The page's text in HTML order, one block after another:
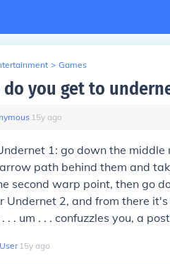
> Games
do you get to
∙ 15y ago
1: go down the
path behind them and
second warp point, then go
Undernet 2, and from there
. . um . . . confuzzles you, a
∙15y ago